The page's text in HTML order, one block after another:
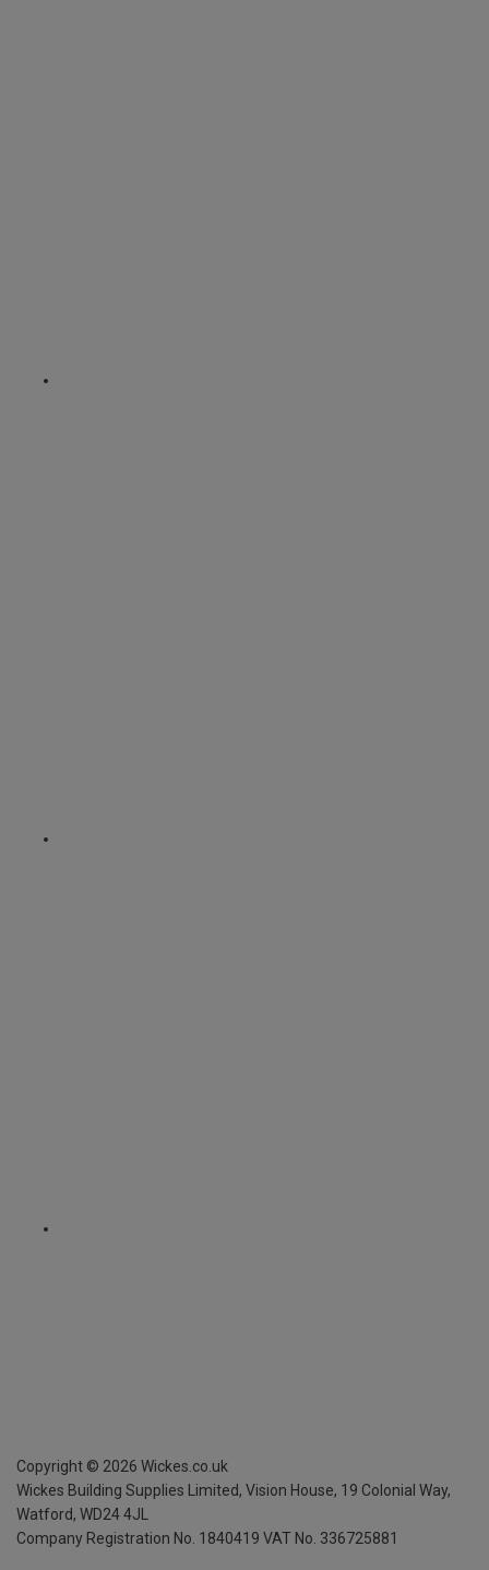
Copyright © 2026 Wickes.co.uk
Wickes Building Supplies Limited, Vision House, 19 Colonial Way,
Watford, WD24 4JL
Company Registration No. 1840419 VAT No. 336725881